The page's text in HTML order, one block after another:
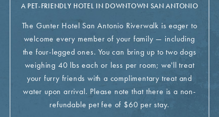
A PET-FRIENDLY HOTEL IN DOWNTOWN SAN ANTONIO
The Gunter Hotel San Antonio Riverwalk is eager to
welcome every member of your family — including
the four-legged ones. You can bring up to two dogs
weighing 40 lbs each or less per room; we'll treat
your furry friends with a complimentary treat and
water upon arrival. Please note that there is a non-
refundable pet fee of $60 per stay.